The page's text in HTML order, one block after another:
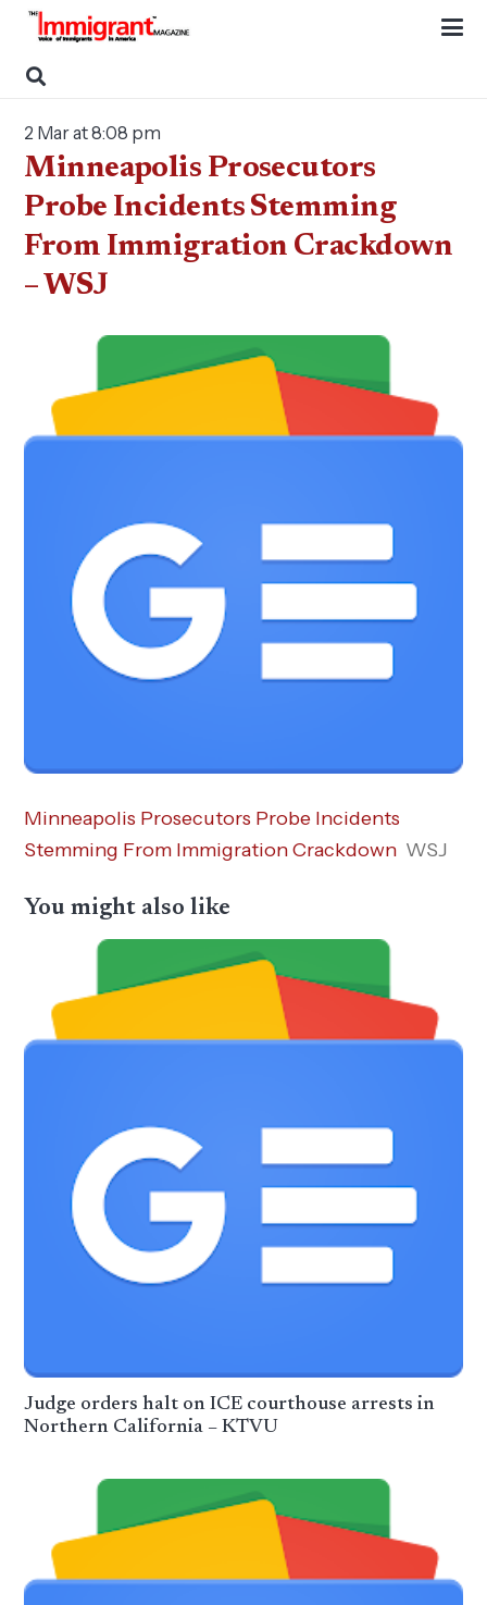
2 Mar at 8:08 pm
Minneapolis Prosecutors
Probe Incidents Stemming
From Immigration Crackdown
– WSJ
Minneapolis Prosecutors Probe Incidents
Stemming From Immigration Crackdown WSJ
You might also like
Judge orders halt on ICE courthouse arrests in
Northern California – KTVU